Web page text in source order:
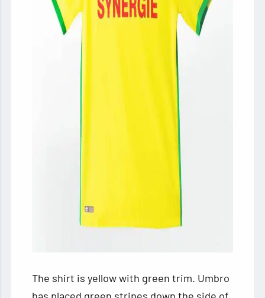
The shirt is yellow with green trim. Umbro
has placed green stripes down the side of